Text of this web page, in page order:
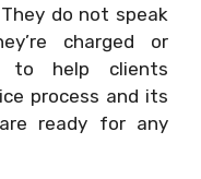
do not speak
charged or
to help clients
process and its
ready for any